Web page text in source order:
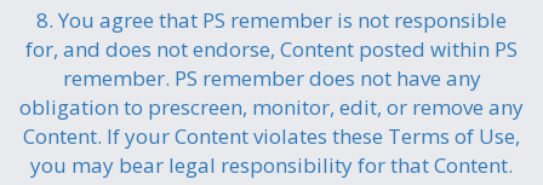
8. You agree that PS remember is not responsible
for, and does not endorse, Content posted within PS
remember. PS remember does not have any
obligation to prescreen, monitor, edit, or remove any
Content. If your Content violates these Terms of Use,
you may bear legal responsibility for that Content.